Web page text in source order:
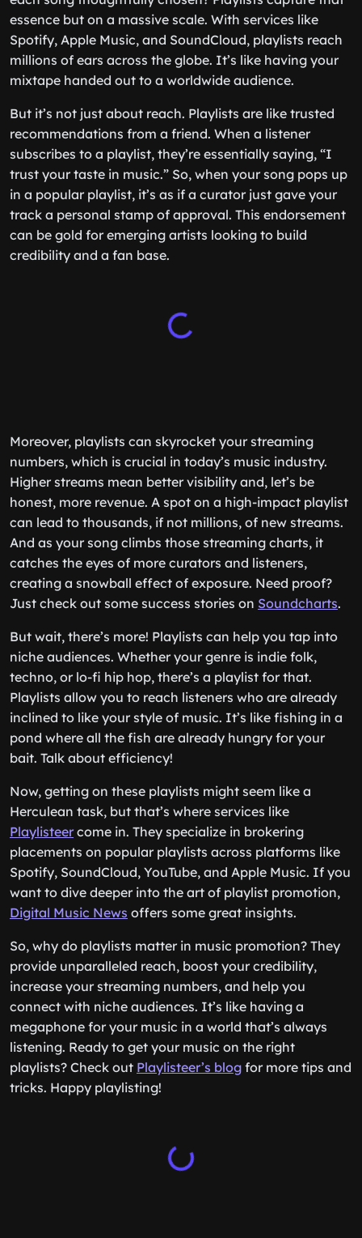
essence but on a massive scale. With services like
Spotify, Apple Music, and SoundCloud, playlists reach
millions of ears across the globe. It’s like having your
mixtape handed out to a worldwide audience.
But it’s not just about reach. Playlists are like trusted
recommendations from a friend. When a listener
subscribes to a playlist, they’re essentially saying, “I
trust your taste in music.” So, when your song pops up
in a popular playlist, it’s as if a curator just gave your
track a personal stamp of approval. This endorsement
can be gold for emerging artists looking to build
credibility and a fan base.
Moreover, playlists can skyrocket your streaming
numbers, which is crucial in today’s music industry.
Higher streams mean better visibility and, let’s be
honest, more revenue. A spot on a high-impact playlist
can lead to thousands, if not millions, of new streams.
And as your song climbs those streaming charts, it
catches the eyes of more curators and listeners,
creating a snowball effect of exposure. Need proof?
Just check out some success stories on Soundcharts.
But wait, there’s more! Playlists can help you tap into
niche audiences. Whether your genre is indie folk,
techno, or lo-fi hip hop, there’s a playlist for that.
Playlists allow you to reach listeners who are already
inclined to like your style of music. It’s like fishing in a
pond where all the fish are already hungry for your
bait. Talk about efficiency!
Now, getting on these playlists might seem like a
Herculean task, but that’s where services like
Playlisteercome in. They specialize in brokering
placements on popular playlists across platforms like
Spotify, SoundCloud, YouTube, and Apple Music. If you
want to dive deeper into the art of playlist promotion,
Digital Music News offers some great insights.
So, why do playlists matter in music promotion? They
provide unparalleled reach, boost your credibility,
increase your streaming numbers, and help you
connect with niche audiences. It’s like having a
megaphone for your music in a world that’s always
listening. Ready to get your music on the right
playlists? Check out Playlisteer’s blog for more tips and
tricks. Happy playlisting!